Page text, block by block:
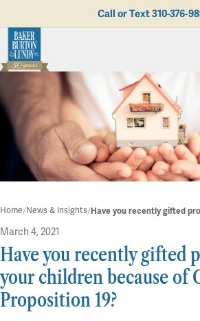
Call or Text310-376-
Personal Injury
Business Litigation
Employment Law
Real Estate & Business
Trusts & Estates
Trust & Probate Litigation
Brad N. Baker
Kent Burton
Rolando J. Gutierrez
Evan Koch
Mary Korkodian
Brian T. Selogie
Clint Wilson
Giving Back
Mediation
Referring Attorneys
Why Choose BB&L?
Honors & Awards
Testimonials
Abogado
Home News & Insights
March 4, 2021
Have you recently gifted
your children because of
Proposition 19?